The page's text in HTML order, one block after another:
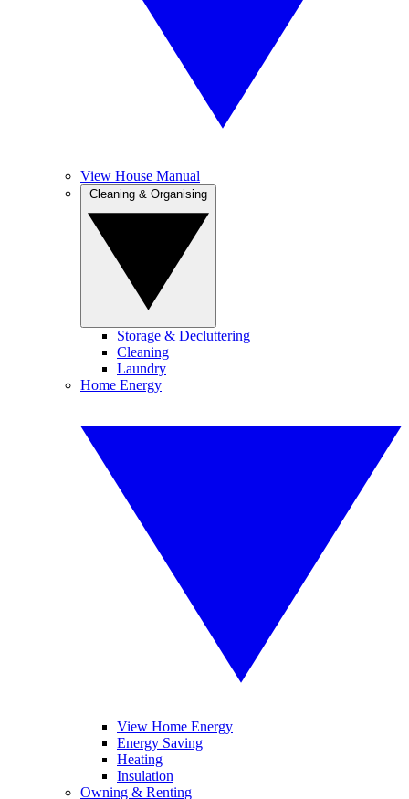
View House Manual
Storage & Decluttering
Cleaning
Laundry
Home Energy
View Home Energy
Energy Saving
Heating
Insulation
Owning & Renting